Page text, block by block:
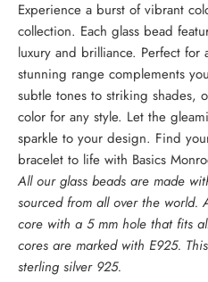
Experience a burst of vibrant
collection. Each glass bead
luxury and brilliance. Perfect
stunning range complements
subtle tones to striking shades,
color for any style. Let the
sparkle to your design. Find
bracelet to life with Basics
All our glass beads are made
sourced from all over the world.
core with a 5 mm hole that fits
cores are marked with E925.
sterling silver 925.